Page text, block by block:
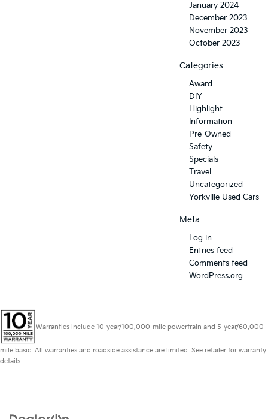
January 2024
December 2023
November 2023
October 2023
Categories
Award
DIY
Highlight
Information
Pre-Owned
Safety
Specials
Travel
Uncategorized
Yorkville Used Cars
Meta
Log in
Entries feed
Comments feed
WordPress.org
Warranties include 10-year/100,000-mile powertrain and 5-year/60,000-
mile basic. All warranties and roadside assistance are limited. See retailer for warranty
details.